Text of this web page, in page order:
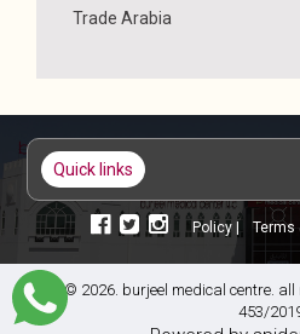
Trade Arabia
quick links
policy |
© 2026. burjeel medical centre. all
453/